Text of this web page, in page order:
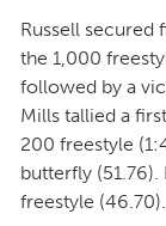
Russell secured
the 1,000
followed by a
Mills tallied a
200 freestyle
butterfly
freestyle (46.70).